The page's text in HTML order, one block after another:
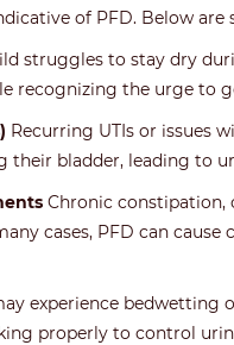
of PFD. Below
struggles to stay dry
recognizing the urge
Recurring UTIs or issues
bladder, leading to
Chronic constipation,
cases, PFD can
experience bedwetting
properly to control